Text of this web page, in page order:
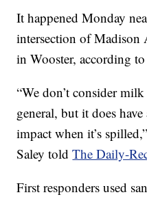
It happened Monday
intersection of Madison
in Wooster, according
“We don’t consider
general, but it does
impact when it’s
Saley toldThe Daily-
First responders used